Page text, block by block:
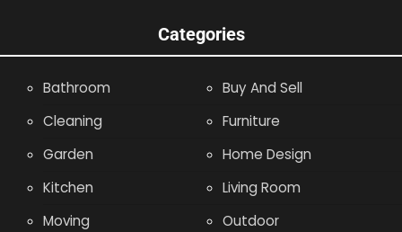
Categories
Bathroom
Buy And Sell
Cleaning
Furniture
Garden
Home Design
Kitchen
Living Room
Moving
Outdoor